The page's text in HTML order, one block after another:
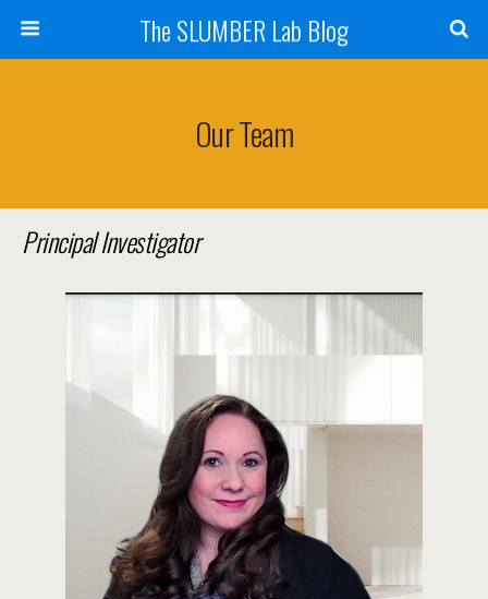
The SLUMBER Lab Blog
Our Team
Principal Investigator